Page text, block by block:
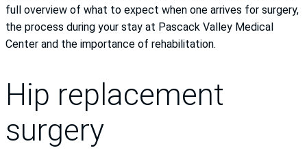
full overview of what to expect when one arrives for surgery,
the process during your stay at Pascack Valley Medical
Center and the importance of rehabilitation.
Hip replacement
surgery